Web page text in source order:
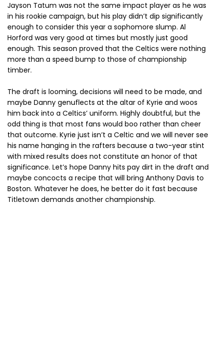
Jayson Tatum was not the same impact player as he was
in his rookie campaign, but his play didn’t dip significantly
enough to consider this year a sophomore slump. Al
Horford was very good at times but mostly just good
enough. This season proved that the Celtics were nothing
more than a speed bump to those of championship
timber.
The draft is looming, decisions will need to be made, and
maybe Danny genuflects at the altar of Kyrie and woos
him back into a Celtics’ uniform. Highly doubtful, but the
odd thing is that most fans would boo rather than cheer
that outcome. Kyrie just isn’t a Celtic and we will never see
his name hanging in the rafters because a two-year stint
with mixed results does not constitute an honor of that
significance. Let’s hope Danny hits pay dirt in the draft and
maybe concocts a recipe that will bring Anthony Davis to
Boston. Whatever he does, he better do it fast because
Titletown demands another championship.